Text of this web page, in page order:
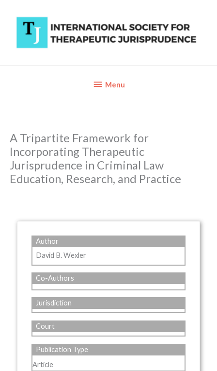
content
BelowMenu
A Tripartite Framework for
Incorporating Therapeutic
Jurisprudence in Criminal Law
Education, Research, and Practice
Author
David B. Wexler
Co-Authors
Jurisdiction
Court
Publication Type
Article